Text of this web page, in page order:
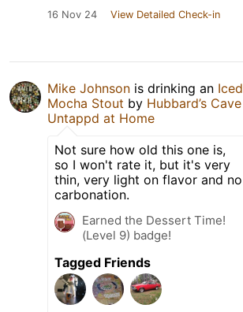
16 Nov 24 View Detailed Check-in
Mike Johnson is drinking an Iced
Mocha Stout by Hubbard’s Cave
Untappd at Home
Not sure how old this one is,
so I won't rate it, but it's very
thin, very light on flavor and no
carbonation.
Earned the Dessert Time!
(Level 9) badge!
Tagged Friends